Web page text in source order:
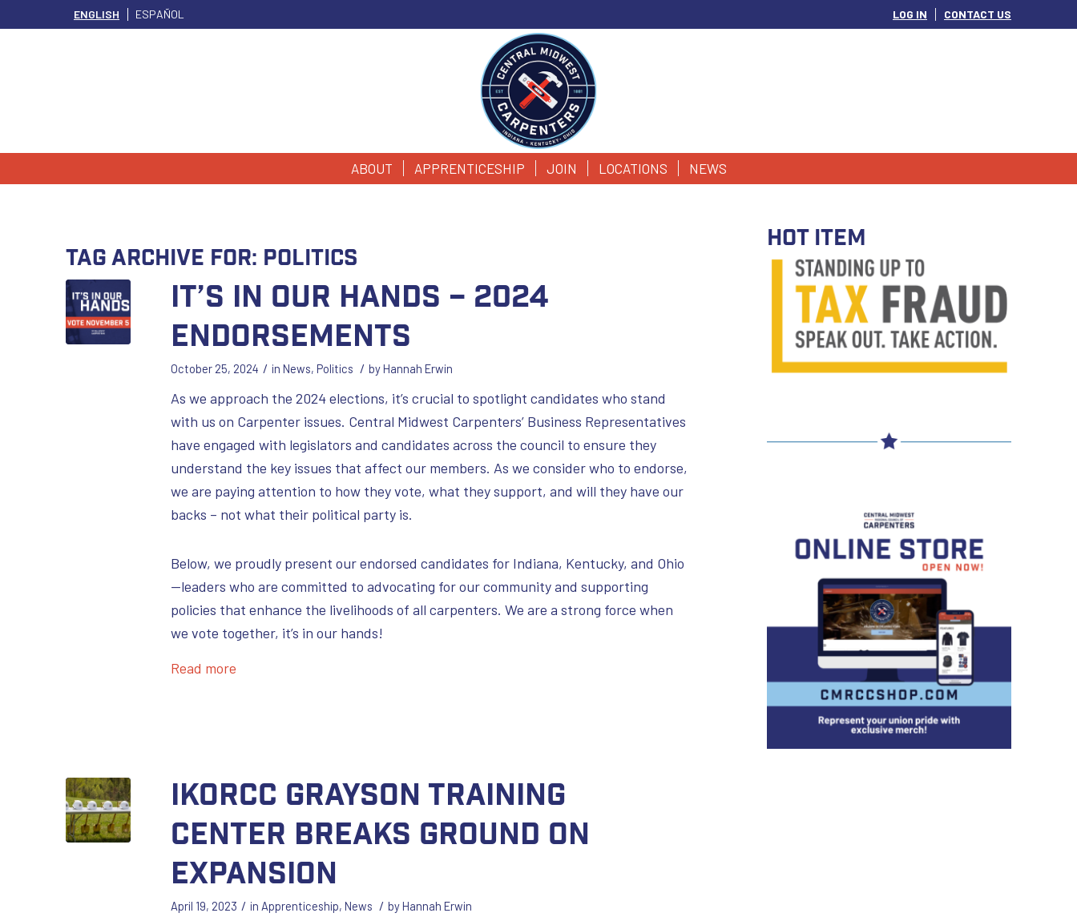
LOG IN CONTACT US
ENGLISH ESPAÑOL
ABOUT APPRENTICESHIP JOIN LOCATIONS NEWS
Tag Archive for: Politics
It’s In Our Hands – 2024
Endorsements
October 25, 2024 / in News, Politics / byHannah Erwin
As we approach the 2024 elections, it’s crucial to spotlight candidates who stand
with us on Carpenter issues. Central Midwest Carpenters’ Business Representatives
have engaged with legislators and candidates across the council to ensure they
understand the key issues that affect our members. As we consider who to endorse,
we are paying attention to how they vote, what they support, and will they have our
backs – not what their political party is.
Below, we proudly present our endorsed candidates for Indiana, Kentucky, and Ohio
—leaders who are committed to advocating for our community and supporting
policies that enhance the livelihoods of all carpenters. We are a strong force when
we vote together, it’s in our hands!
Read more
IKORCC Grayson Training
Center Breaks Ground on
Expansion
April 19, 2023 / in Apprenticeship, News / byHannah Erwin
HOT ITEM